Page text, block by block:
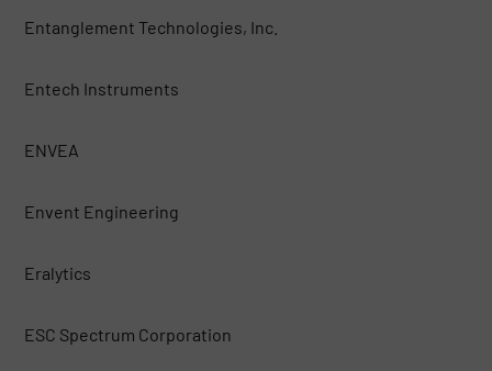
Entanglement Technologies, Inc.
Entech Instruments
ENVEA
Envent Engineering
Eralytics
ESC Spectrum Corporation